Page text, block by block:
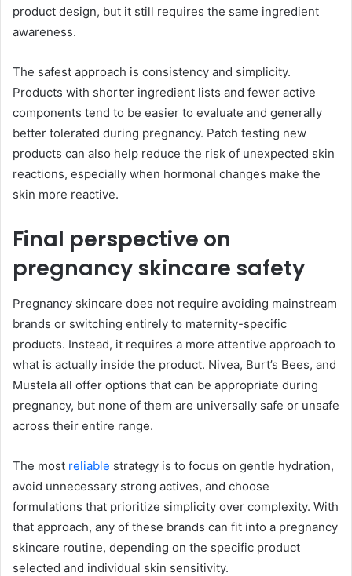
product design, but it still requires the same ingredient
awareness.
The safest approach is consistency and simplicity.
Products with shorter ingredient lists and fewer active
components tend to be easier to evaluate and generally
better tolerated during pregnancy. Patch testing new
products can also help reduce the risk of unexpected skin
reactions, especially when hormonal changes make the
skin more reactive.
Final perspective on
pregnancy skincare safety
Pregnancy skincare does not require avoiding mainstream
brands or switching entirely to maternity-specific
products. Instead, it requires a more attentive approach to
what is actually inside the product. Nivea, Burt’s Bees, and
Mustela all offer options that can be appropriate during
pregnancy, but none of them are universally safe or unsafe
across their entire range.
The most reliable strategy is to focus on gentle hydration,
avoid unnecessary strong actives, and choose
formulations that prioritize simplicity over complexity. With
that approach, any of these brands can fit into a pregnancy
skincare routine, depending on the specific product
selected and individual skin sensitivity.